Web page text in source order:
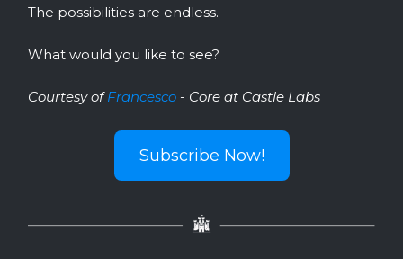
The possibilities are endless.
What would you like to see?
Courtesy ofFrancesco - Core at Castle Labs
Subscribe Now!